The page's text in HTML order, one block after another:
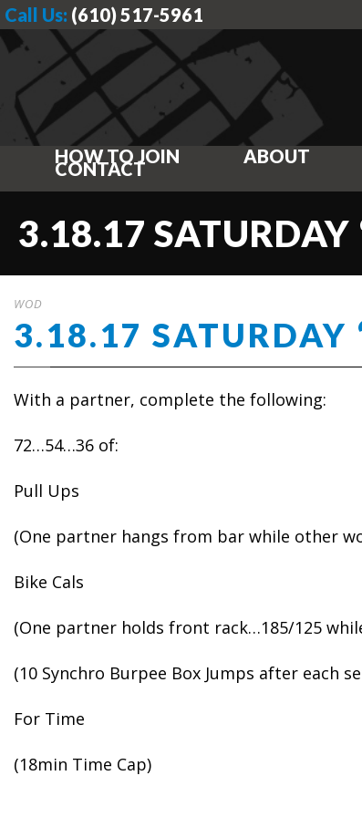
Call Us: (610) 517-5961
HOW TO JOIN ABOUT
CONTACT
3.18.17 SATURDAY
WOD
3.18.17 SATURDAY
With a partner, complete the following:
72…54…36 of:
Pull Ups
(One partner hangs from bar while other
Bike Cals
(One partner holds front rack…185/125
(10 Synchro Burpee Box Jumps after each
For Time
(18min Time Cap)